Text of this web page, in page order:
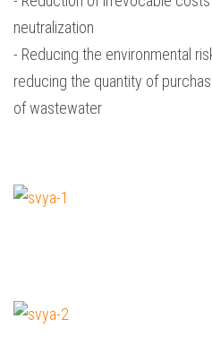
neutralization
- Reducing the environmental
reducing the quantity of
of wastewater